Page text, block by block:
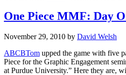
One Piece MMF: Day
November 29, 2010 by David Welsh
ABCBTom upped the game with five
Piece for the Graphic Engagement
at Purdue University.” Here they are,